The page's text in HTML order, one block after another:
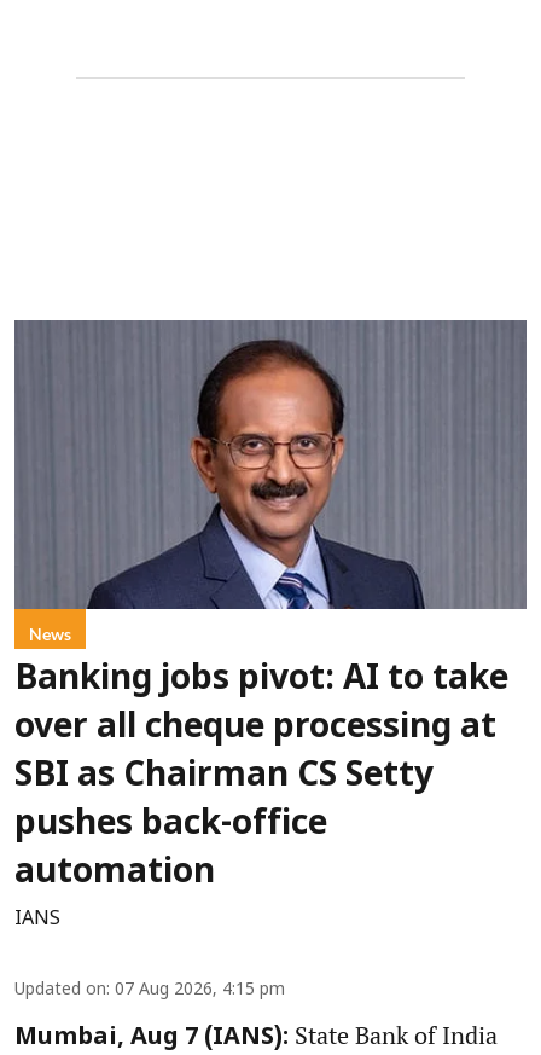
News
Banking jobs pivot: AI to take
over all cheque processing at
SBI as Chairman CS Setty
pushes back-office
automation
IANS
Updated on: 07 Aug 2026, 4:15 pm
Mumbai, Aug 7 (IANS): State Bank of India